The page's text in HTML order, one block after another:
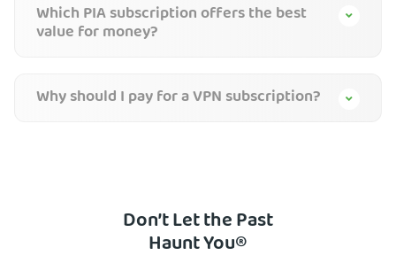
Which PIA subscription offers the best
value for money?
Why should I pay for a VPN subscription?
Don’t Let the Past
Haunt You®